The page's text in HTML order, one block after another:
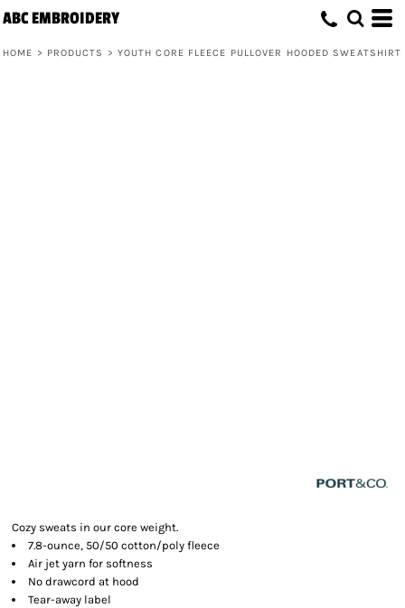
ABC EMBROIDERY
HOME > PRODUCTS > YOUTH CORE FLEECE PULLOVER HOODED SWEATSHIRT
Cozy sweats in our core weight.
7.8-ounce, 50/50 cotton/poly fleece
Air jet yarn for softness
No drawcord at hood
Tear-away label